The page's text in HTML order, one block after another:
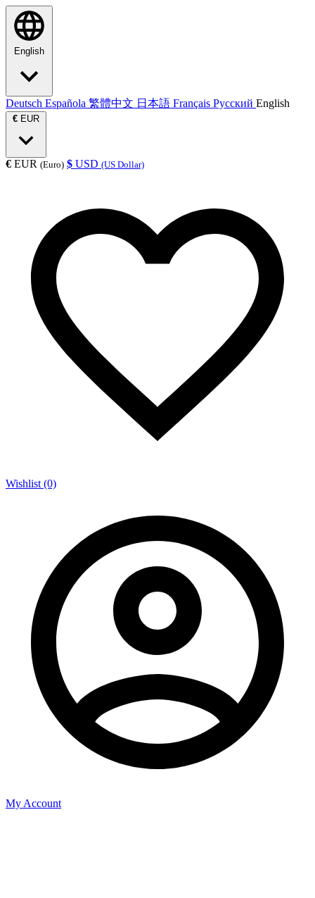
English
Deutsch Española 繁體中文 日本語 Français Русский English
€ EUR
€ EUR (Euro) $ USD (US Dollar)
Wishlist (0)
My Account